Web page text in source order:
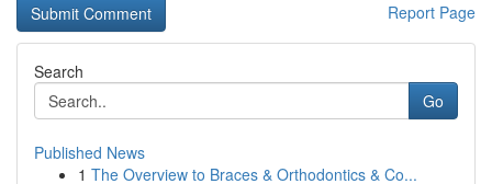
Report Page
Search
Go
Published News
1 The Overview to Braces & Orthodontics & Co...